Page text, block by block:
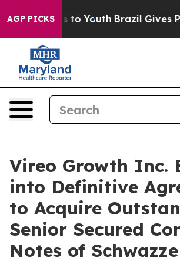
AGP PICKS
Harms to Youth Brazil Gives
Vireo Growth Inc.
into Definitive
to Acquire
Senior Secured
Notes of Schwazze